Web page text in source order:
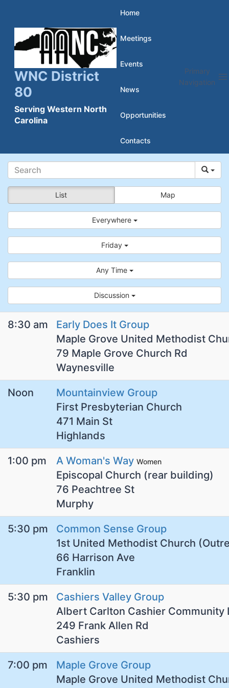
content
WNC District
80
Serving Western North
Carolina
Home
Meetings
Events
News
Opportunities
Contacts
Primary
Navigation
List Map
Everywhere
Friday
Any Time
Discussion
8:30 am
Early Does It Group
Maple Grove United Methodist
79 Maple Grove Church Rd
Waynesville
Noon
Mountainview Group
First Presbyterian Church
471 Main St
Highlands
1:00 pm A Woman's Way Women
Episcopal Church (rear building)
76 Peachtree St
Murphy
5:30 pm
Common Sense Group
1st United Methodist Church
66 Harrison Ave
Franklin
5:30 pm
Cashiers Valley Group
Albert Carlton Cashier Community
249 Frank Allen Rd
Cashiers
7:00 pm
Maple Grove Group
Maple Grove United Methodist